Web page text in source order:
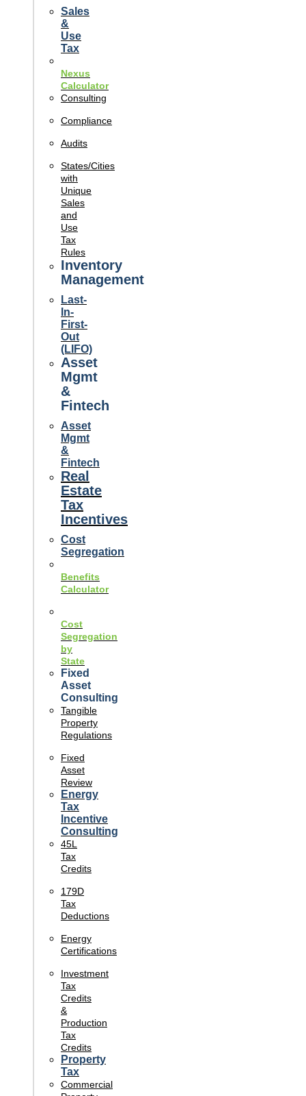
Sales
&
Use
Tax
Nexus
Calculator
Consulting
Compliance
Audits
States/Cities
with
Unique
Sales
and
Use
Tax
Rules
Inventory
Management
Last-
In-
First-
Out
(LIFO)
Asset
Mgmt
&
Fintech
Asset
Mgmt
&
Fintech
Real
Estate
Tax
Incentives
Cost
Segregation
Benefits
Calculator
Cost
Segregation
by
State
Fixed
Asset
Consulting
Tangible
Property
Regulations
Fixed
Asset
Review
Energy
Tax
Incentive
Consulting
45L
Tax
Credits
179D
Tax
Deductions
Energy
Certifications
Investment
Tax
Credits
&
Production
Tax
Credits
Property
Tax
Commercial